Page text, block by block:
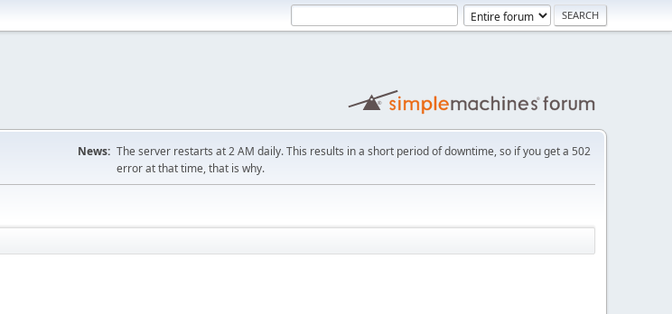
News: The server restarts at 2 AM daily. This results in a short period of downtime, so if you get a 502
error at that time, that is why.